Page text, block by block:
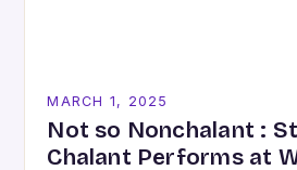
MARCH 1, 2025
Not so Nonchalant :
Chalant Performs at